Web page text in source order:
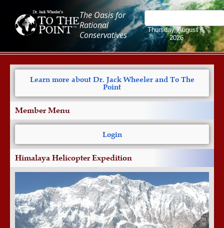
The Oasis for
Rational
Conservatives
Thursday, August 6,
2026
Learn more about Dr. Jack Wheeler and To The
Point
Member Menu
Login
Himalaya Helicopter Expedition